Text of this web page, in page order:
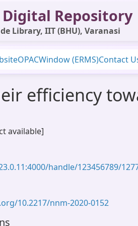
Repository
Library, IIT (BHU), Varanasi
OPACWindow (ERMS)Contact
efficiency
available]
handle/123456789/
10.2217/nnm-2020-0152